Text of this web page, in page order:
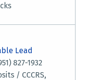
Lead
827-1932
/ CCCRS,